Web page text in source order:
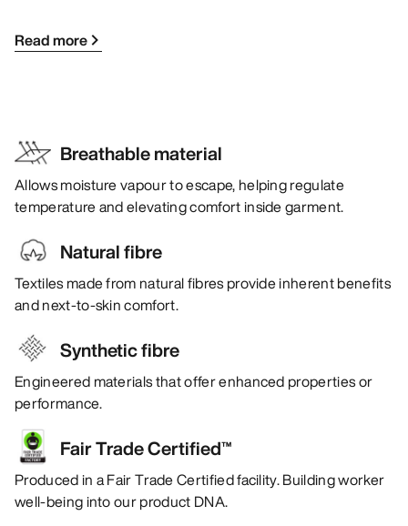
Read more
Breathable material
Allows moisture vapour to escape, helping regulate
temperature and elevating comfort inside garment.
Natural fibre
Textiles made from natural fibres provide inherent benefits
and next-to-skin comfort.
Synthetic fibre
Engineered materials that offer enhanced properties or
performance.
Fair Trade Certified™
Produced in a Fair Trade Certified facility. Building worker
well-being into our product DNA.